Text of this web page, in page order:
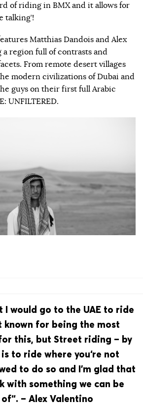
of riding in BMX and it allows for
talking’!
Matthias Dandois and Alex
region full of contrasts and
From remote desert villages
modern civilizations of Dubai and
guys on their first full Arabic
UNFILTERED.
I would go to the UAE to ride
known for being the most
this, but Street riding – by
to ride where you‘re not
to do so and I’m glad that
with something we can be
– Alex Valentino